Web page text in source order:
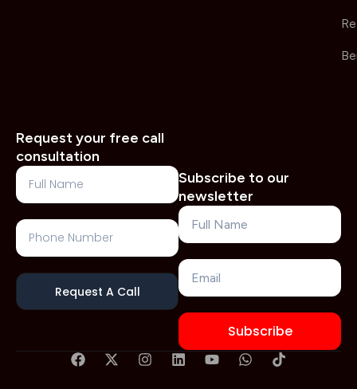
Request your free call
consultation
Full
Name
Phone
Number
Request A Call
Subscribe to our
newsletter
Name
Email
Subscribe
F
X
I
L
Y
W
T